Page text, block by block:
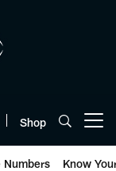
Shop
Numbers Know